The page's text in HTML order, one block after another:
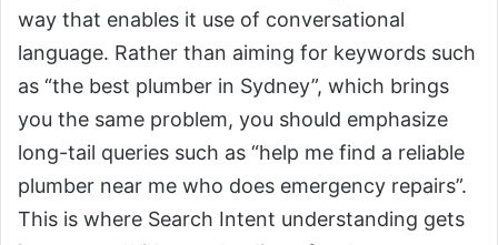
way that enables it use of conversational
language. Rather than aiming for keywords such
as “the best plumber in Sydney”, which brings
you the same problem, you should emphasize
long-tail queries such as “help me find a reliable
plumber near me who does emergency repairs”.
This is where Search Intent understanding gets